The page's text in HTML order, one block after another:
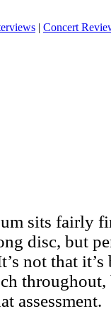
| Concert
sits fairly
disc, but
not that
throughout,
assessment.